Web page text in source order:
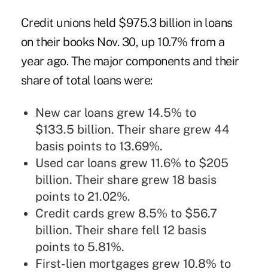
Credit unions held $975.3 billion in loans
on their books Nov. 30, up 10.7% from a
year ago. The major components and their
share of total loans were:
New car loans grew 14.5% to
$133.5 billion. Their share grew 44
basis points to 13.69%.
Used car loans grew 11.6% to $205
billion. Their share grew 18 basis
points to 21.02%.
Credit cards grew 8.5% to $56.7
billion. Their share fell 12 basis
points to 5.81%.
First-lien mortgages grew 10.8% to